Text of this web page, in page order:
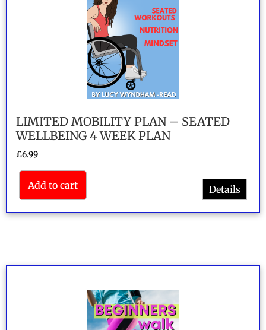
LIMITED MOBILITY PLAN – SEATED
WELLBEING 4 WEEK PLAN
5.00
£6.99
Add to cart Details